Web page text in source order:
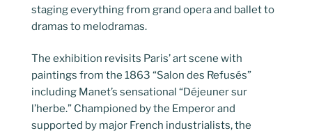
staging everything from grand opera and ballet to
dramas to melodramas.
The exhibition revisits Paris’ art scene with
paintings from the 1863 “Salon des Refusés”
including Manet’s sensational “Déjeuner sur
l’herbe.” Championed by the Emperor and
supported by major French industrialists, the